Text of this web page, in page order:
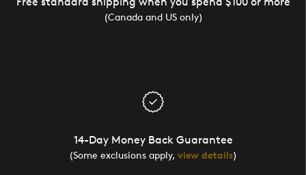
(Canada and US only)
14-Day Money Back Guarantee
(Some exclusions apply, view details)